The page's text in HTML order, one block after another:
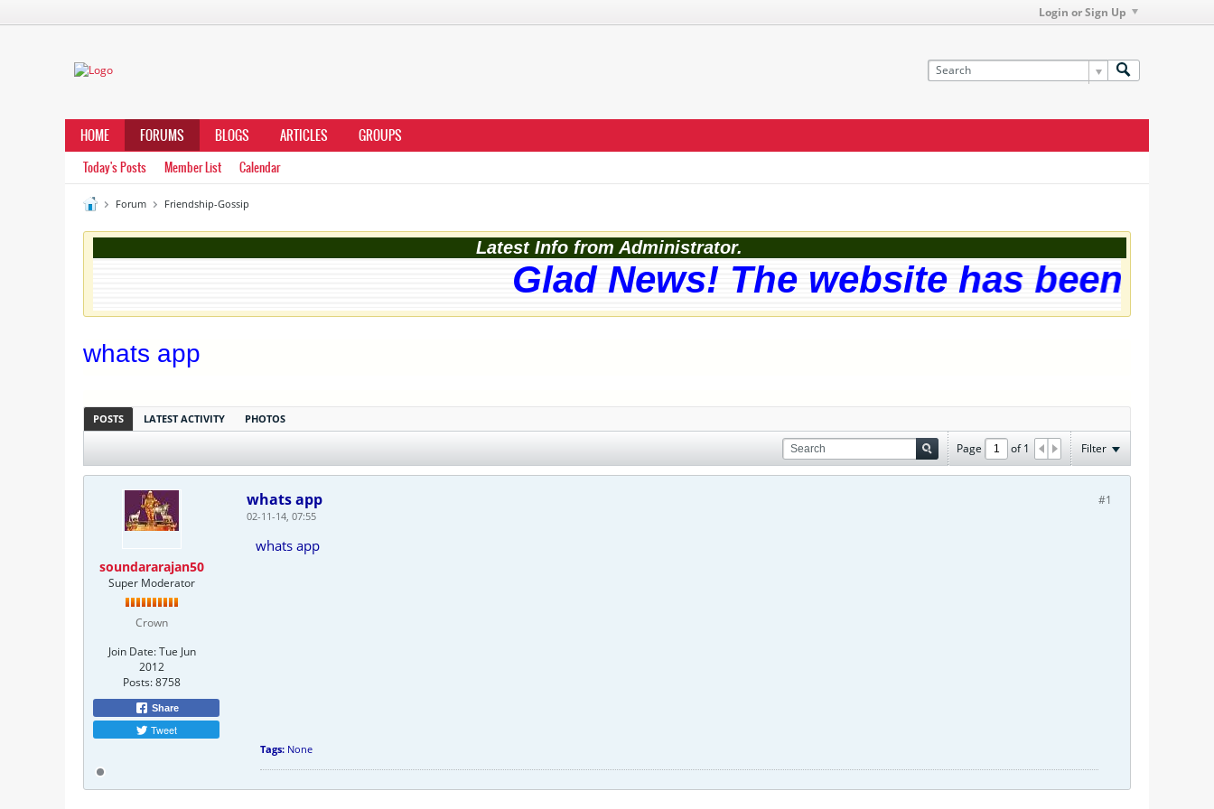
Login or Sign Up
HOME FORUMS BLOGS ARTICLES GROUPS
Today's Posts Member List Calendar
Forum Friendship-Gossip
Latest Info from Administrator.
Glad News! The website has been
whats app
POSTS LATEST ACTIVITY PHOTOS
Page of1 Filter
soundararajan50
Super Moderator
Crown
Join Date: Tue Jun
2012
Posts:8758
Share
Tweet
#1
whats app
02-11-14, 07:55
whats app
Tags: None